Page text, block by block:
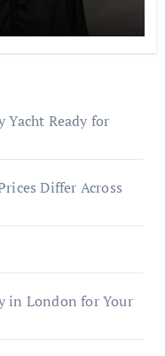
Yacht Ready for
Differ Across
in London for Your